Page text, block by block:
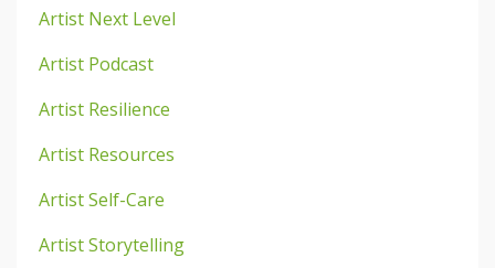
Artist Next Level
Artist Podcast
Artist Resilience
Artist Resources
Artist Self-Care
Artist Storytelling